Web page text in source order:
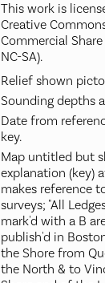
This work is
Creative
Commercial
NC-SA).
Relief shown
Sounding depths
Date from
key.
Map untitled but
explanation (key)
makes reference
surveys; "All
mark'd with a B
publish'd in
the Shore from
the North & to